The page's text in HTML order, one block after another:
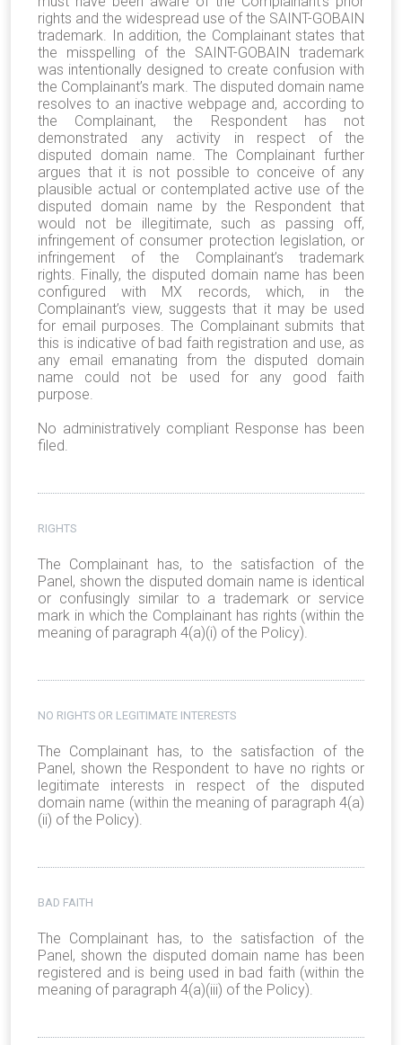
rights and the widespread use of the SAINT-GOBAIN
trademark. In addition, the Complainant states that
the misspelling of the SAINT-GOBAIN trademark
was intentionally designed to create confusion with
the Complainant’s mark. The disputed domain name
resolves to an inactive webpage and, according to
the Complainant, the Respondent has not
demonstrated any activity in respect of the
disputed domain name. The Complainant further
argues that it is not possible to conceive of any
plausible actual or contemplated active use of the
disputed domain name by the Respondent that
would not be illegitimate, such as passing off,
infringement of consumer protection legislation, or
infringement of the Complainant’s trademark
rights. Finally, the disputed domain name has been
configured with MX records, which, in the
Complainant’s view, suggests that it may be used
for email purposes. The Complainant submits that
this is indicative of bad faith registration and use, as
any email emanating from the disputed domain
name could not be used for any good faith
purpose.
No administratively compliant Response has been
filed.
RIGHTS
The Complainant has, to the satisfaction of the
Panel, shown the disputed domain name is identical
or confusingly similar to a trademark or service
mark in which the Complainant has rights (within the
meaning of paragraph 4(a)(i) of the Policy).
NO RIGHTS OR LEGITIMATE INTERESTS
The Complainant has, to the satisfaction of the
Panel, shown the Respondent to have no rights or
legitimate interests in respect of the disputed
domain name (within the meaning of paragraph 4(a)
(ii) of the Policy).
BAD FAITH
The Complainant has, to the satisfaction of the
Panel, shown the disputed domain name has been
registered and is being used in bad faith (within the
meaning of paragraph 4(a)(iii) of the Policy).